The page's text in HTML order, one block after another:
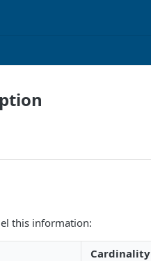
this information:
Cardinality